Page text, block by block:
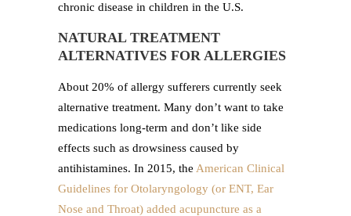
chronic disease in children in the U.S.
NATURAL TREATMENT
ALTERNATIVES FOR ALLERGIES
About 20% of allergy sufferers currently seek
alternative treatment. Many don’t want to take
medications long-term and don’t like side
effects such as drowsiness caused by
antihistamines. In 2015, the American Clinical
Guidelines for Otolaryngology (or ENT, Ear
Nose and Throat) added acupuncture as a